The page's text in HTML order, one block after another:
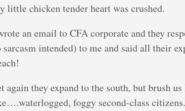
little chicken tender heart was crushed.
an email to CFA corporate and they
sarcasm intended) to me and said all their
again they expand to the south, but brush
foggy second-class citizens.